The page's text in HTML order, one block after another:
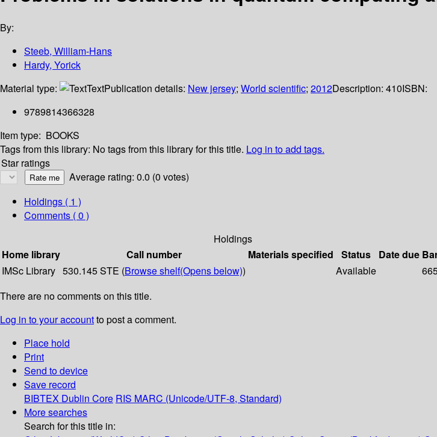
By:
Steeb, William-Hans
Hardy, Yorick
Material type:
TextPublication details: New jersey; World scientific; 2012Description: 410ISBN:
9789814366328
Item type: BOOKS
Tags from this library: No tags from this library for this title. Log in to add tags.
Star ratings
Average rating: 0.0 (0 votes)
Holdings ( 1 )
Comments ( 0 )
Holdings
Home library
Call number Materials specified Status Date due
IMSc Library 530.145 STE (Browse shelf(Opens below)) Available
There are no comments on this title.
Log in to your accountto post a comment.
Place hold
Print
Send to device
Save record
BIBTEX Dublin Core RIS MARC (Unicode/UTF-8, Standard)
More searches
Search for this title in: